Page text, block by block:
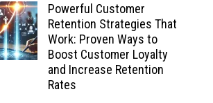
Powerful Customer
Retention Strategies That
Work: Proven Ways to
Boost Customer Loyalty
and Increase Retention
Rates